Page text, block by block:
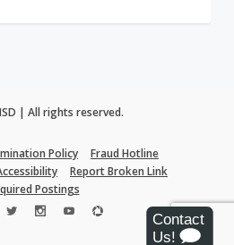
| All rights reserved.
Policy
Fraud Hotline
Report Broken Link
Postings